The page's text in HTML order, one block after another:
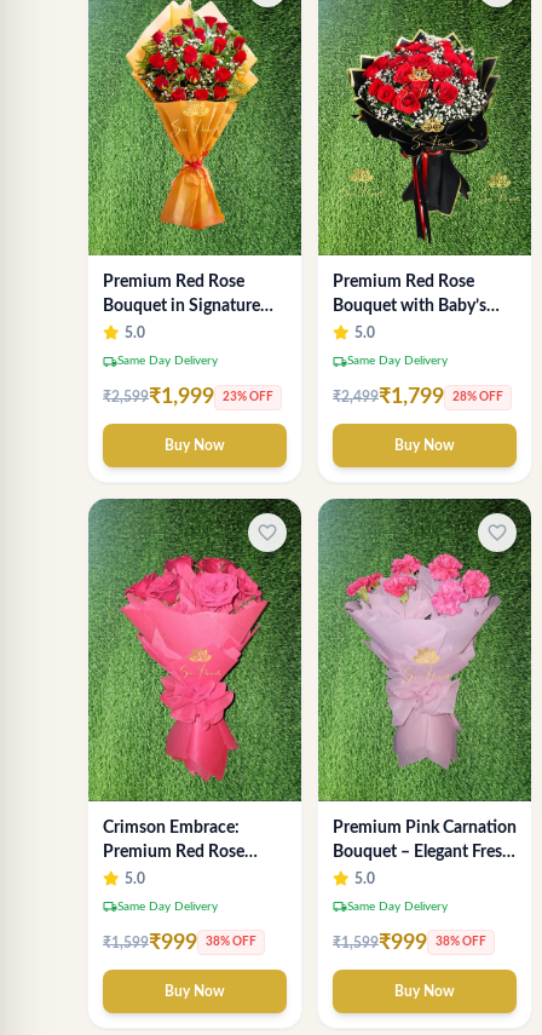
Premium Red Rose
Bouquet in Signature
Gold Wrap - Luxury 18-
Stem Arrangement
5.0
local_shippingSame Day Delivery
₹2,599₹1,999 23% OFF
Buy Now
Premium Red Rose
Bouquet with Baby’s
Breath in Luxury Black
Wrap | Romantic
5.0
local_shippingSame Day Delivery
₹2,499₹1,799 28% OFF
Buy Now
favorite_border
Crimson Embrace:
Premium Red Rose
Bouquet for Anniversary
- SaiFlower Delhi Florist
5.0
local_shippingSame Day Delivery
₹1,599₹999 38% OFF
Buy Now
favorite_border
Premium Pink Carnation
Bouquet – Elegant Fresh
Flower Arrangement for
Gifting
5.0
local_shippingSame Day Delivery
₹1,599₹999 38% OFF
Buy Now